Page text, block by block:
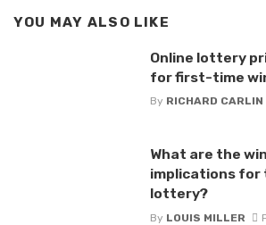
YOU MAY ALSO LIKE
Online lottery
for first-time
By RICHARD CARLIN
What are the
implications for
lottery?
By LOUIS MILLER